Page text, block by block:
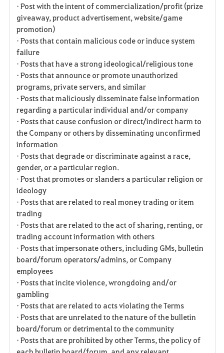
• Post with the intent of commercialization/profit (prize
giveaway, product advertisement, website/game
promotion)
• Posts that contain malicious code or induce system
failure
• Posts that have a strong ideological/religious tone
• Posts that announce or promote unauthorized
programs, private servers, and similar
• Posts that maliciously disseminate false information
regarding a particular individual and/or company
• Posts that cause confusion or direct/indirect harm to
the Company or others by disseminating unconfirmed
information
• Posts that degrade or discriminate against a race,
gender, or a particular region.
• Post that promotes or slanders a particular religion or
ideology
• Posts that are related to real money trading or item
trading
• Posts that are related to the act of sharing, renting, or
trading account information with others
• Posts that impersonate others, including GMs, bulletin
board/forum operators/admins, or Company
employees
• Posts that incite violence, wrongdoing and/or
gambling
• Posts that are related to acts violating the Terms
• Posts that are unrelated to the nature of the bulletin
board/forum or detrimental to the community
• Posts that are prohibited by other Terms, the policy of